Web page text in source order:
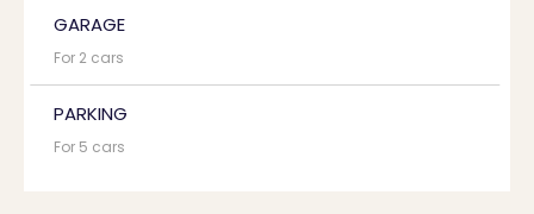
GARAGE
For 2 cars
PARKING
For 5 cars